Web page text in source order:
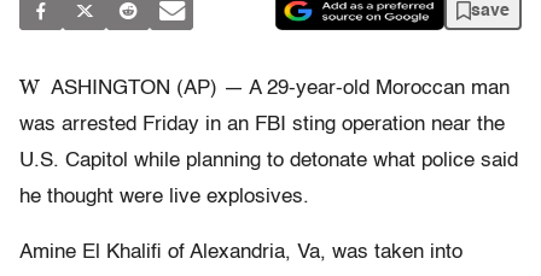
save
W ASHINGTON (AP) — A 29-year-old Moroccan man
was arrested Friday in an FBI sting operation near the
U.S. Capitol while planning to detonate what police said
he thought were live explosives.
Amine El Khalifi of Alexandria, Va, was taken into